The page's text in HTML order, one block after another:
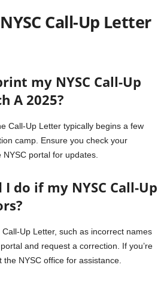
Call-Up Letter
my NYSC Call-Up
A 2025?
Call-Up Letter typically begins a few
camp. Ensure you check your
portal for updates.
do if my NYSC Call-Up
Up Letter, such as incorrect names
and request a correction. If you’re
NYSC office for assistance.